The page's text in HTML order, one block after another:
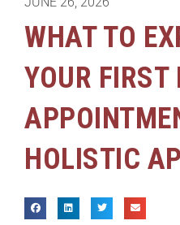
WHAT TO
YOUR FIRST
HOLISTIC